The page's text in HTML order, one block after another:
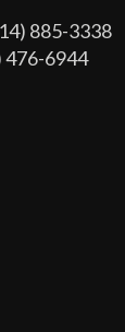
885-3338
476-6944